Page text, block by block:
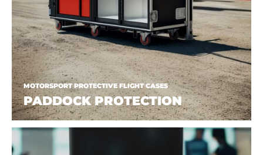
MOTORSPORT PROTECTIVE FLIGHT CASES
PADDOCK PROTECTION